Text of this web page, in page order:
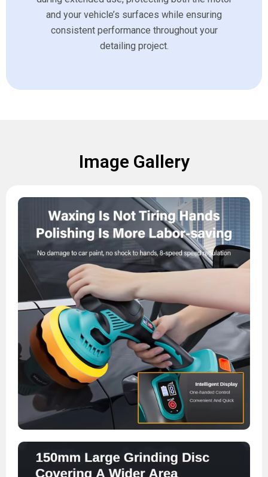
and your vehicle’s surfaces while ensuring
consistent performance throughout your
detailing project.
Image Gallery